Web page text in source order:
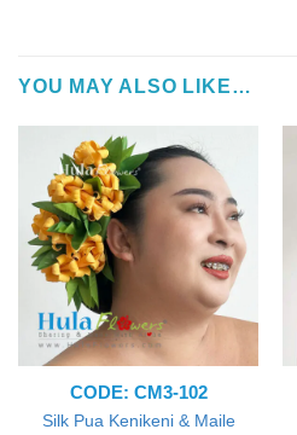
YOU MAY ALSO LIKE…
CODE: CM3-102
Silk Pua Kenikeni & Maile